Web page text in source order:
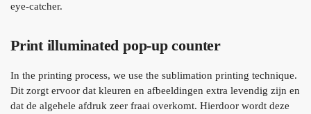
eye-catcher.
Print illuminated pop-up counter
In the printing process, we use the sublimation printing technique.
Dit zorgt ervoor dat kleuren en afbeeldingen extra levendig zijn en
dat de algehele afdruk zeer fraai overkomt. Hierdoor wordt deze